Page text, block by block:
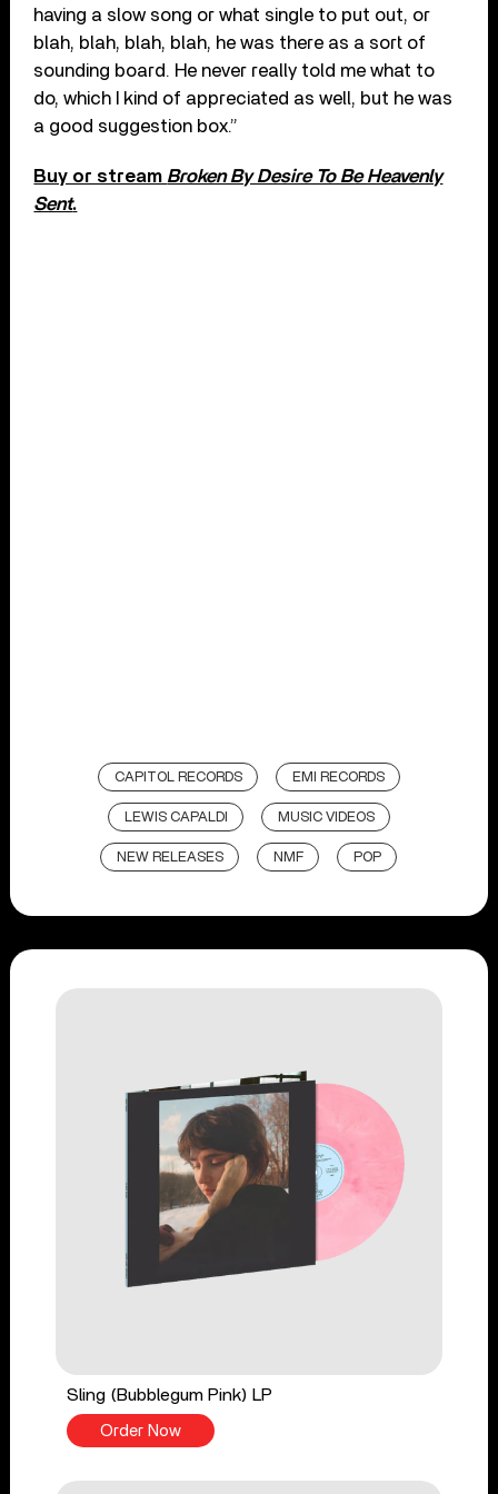
having a slow song or what single to put out, or
blah, blah, blah, blah, he was there as a sort of
sounding board. He never really told me what to
do, which I kind of appreciated as well, but he was
a good suggestion box.”
Buy or stream Broken By Desire To Be Heavenly
Sent.
CAPITOL RECORDS EMI RECORDS
LEWIS CAPALDI MUSIC VIDEOS
NEW RELEASES NMF POP
Sling (Bubblegum Pink) LP
Order Now